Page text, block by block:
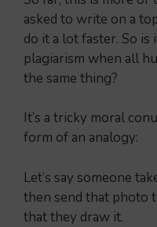
asked to write on a
do it a lot faster. So
plagiarism when all
the same thing?
It’s a tricky moral
form of an analogy:
Let’s say someone
then send that photo
that they draw it.